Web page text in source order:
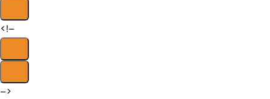
<!–
–>